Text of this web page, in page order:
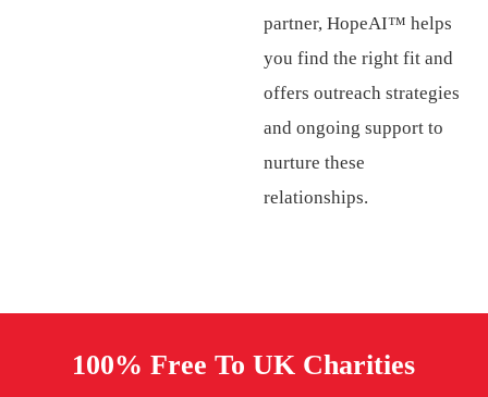
partner, HopeAI™ helps
you find the right fit and
offers outreach strategies
and ongoing support to
nurture these
relationships.
100% Free To UK Charities